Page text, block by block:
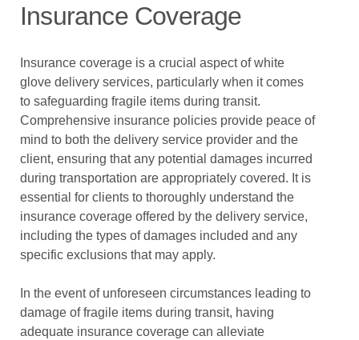
Insurance Coverage
Insurance coverage is a crucial aspect of white
glove delivery services, particularly when it comes
to safeguarding fragile items during transit.
Comprehensive insurance policies provide peace of
mind to both the delivery service provider and the
client, ensuring that any potential damages incurred
during transportation are appropriately covered. It is
essential for clients to thoroughly understand the
insurance coverage offered by the delivery service,
including the types of damages included and any
specific exclusions that may apply.
In the event of unforeseen circumstances leading to
damage of fragile items during transit, having
adequate insurance coverage can alleviate